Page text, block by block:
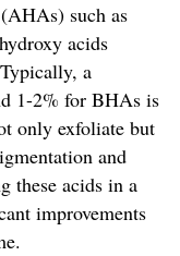
such as
acids
a
1-2% for BHAs is
only exfoliate but
and
these acids in a
improvements